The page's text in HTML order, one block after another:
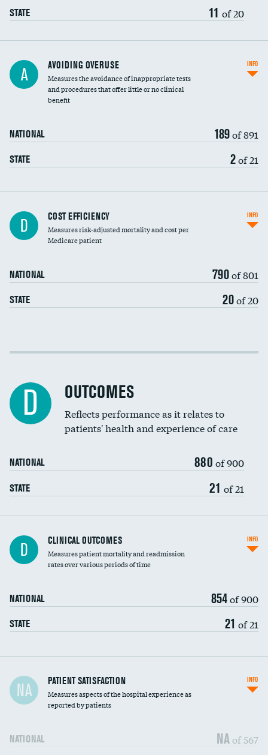
STATE 11 of 20
A AVOIDING OVERUSE
Measures the avoidance of inappropriate tests
and procedures that offer little or no clinical
benefit
NATIONAL 189of 891
STATE 2of 21
INFO
Carotid artery imaging for fainting
Head imaging for fainting
D COST EFFICIENCY
Measures risk-adjusted mortality and cost per
Medicare patient
NATIONAL 790of 801
STATE 20of 20
INFO
Cost efficiency at 30 days
D OUTCOMES
Reflects performance as it relates to
patients' health and experience of care
NATIONAL 880 of 900
STATE 21 of 21
D CLINICAL OUTCOMES
Measures patient mortality and readmission
rates over various periods of time
NATIONAL 854of 900
STATE 21 of 21
INFO
In-hospital mortality
30-day mortality
NA PATIENT SATISFACTION
Measures aspects of the hospital experience as
reported by patients
NATIONAL NA of 567
INFO